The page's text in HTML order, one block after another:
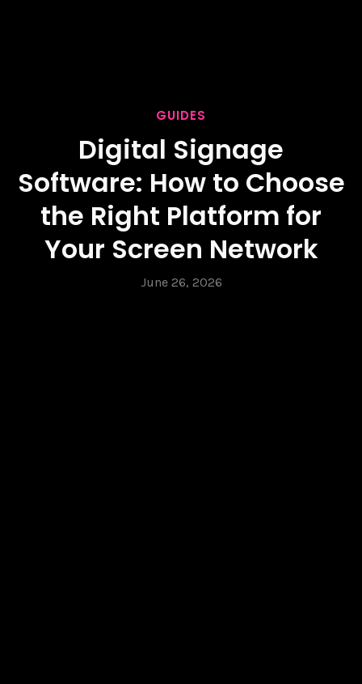
GUIDES
Digital Signage
Software: How to Choose
the Right Platform for
Your Screen Network
June 26, 2026